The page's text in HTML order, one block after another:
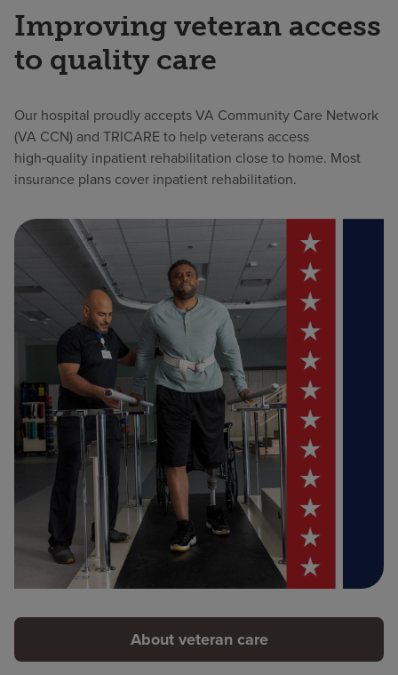
Improving veteran access
to quality care
Our hospital proudly accepts VA Community Care Network
(VA CCN) and TRICARE to help veterans access
high‑quality inpatient rehabilitation close to home. Most
insurance plans cover inpatient rehabilitation.
About veteran care